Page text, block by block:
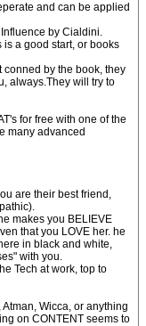
and can be applied
by Cialdini.
a good start, or books
conned by the book, they
always.They will try to
for free with one of the
many advanced
are their best friend,
makes you BELIEVE
that you LOVE her. he
in black and white,
with you.
Tech at work, top to
Wicca, or anything
on CONTENT seems to